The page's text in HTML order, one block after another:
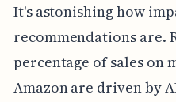
It's astonishing how
recommendations are.
percentage of sales on
Amazon are driven by